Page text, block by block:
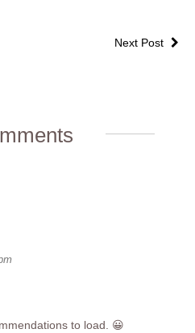
Next Post
to load. 😀